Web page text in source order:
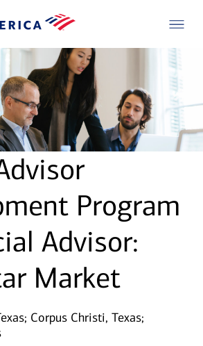
Program
Advisor:
Market
Corpus Christi, Texas;